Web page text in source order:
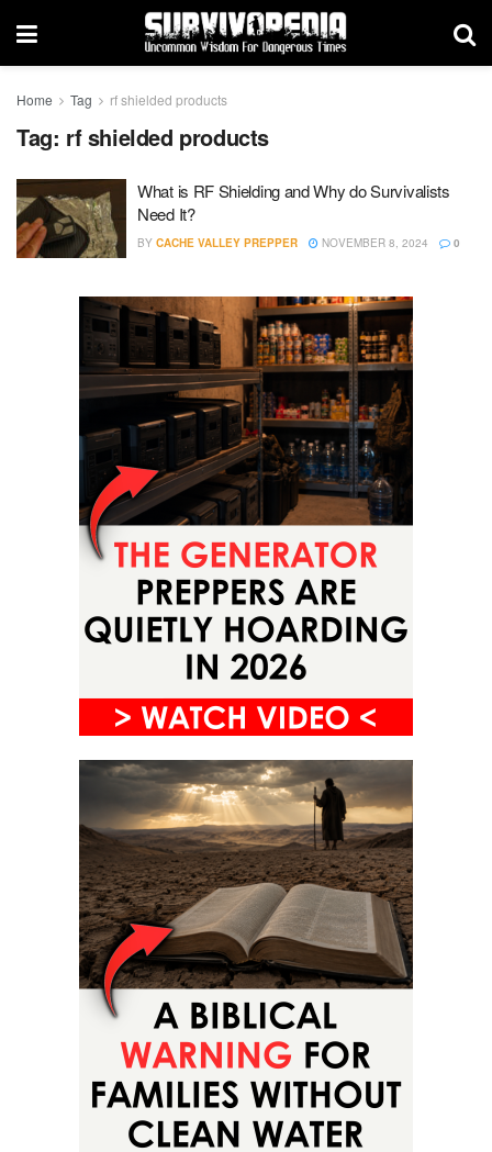
Home Tag rf shielded products
Tag: rf shielded products
What is RF Shielding and Why do Survivalists
Need It?
BY CACHE VALLEY PREPPER NOVEMBER 8, 2024 0